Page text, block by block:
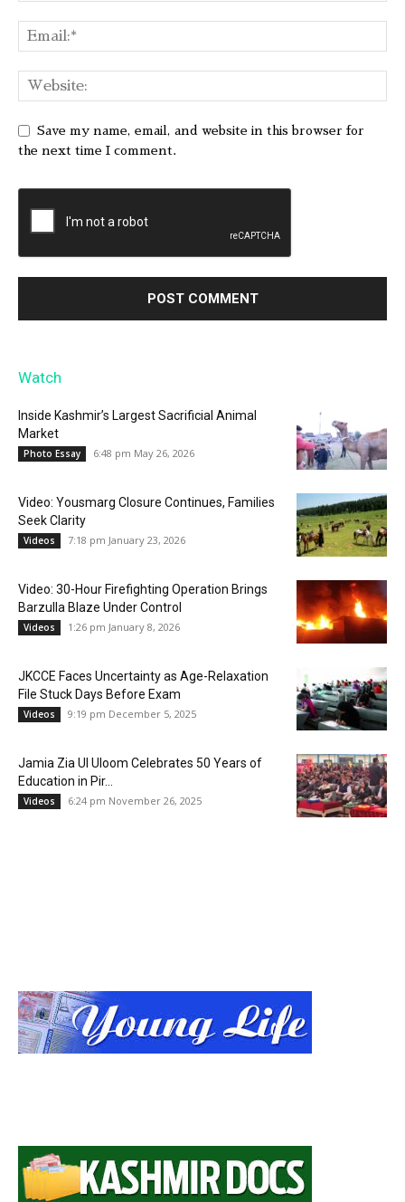
Save my name, email, and website in this browser for
the next time I comment.
Watch
Inside Kashmir’s Largest Sacrificial Animal
Market
Photo Essay 6:48 pm May 26, 2026
Video: Yousmarg Closure Continues, Families
Seek Clarity
Videos 7:18 pm January 23, 2026
Video: 30-Hour Firefighting Operation Brings
Barzulla Blaze Under Control
Videos 1:26 pm January 8, 2026
JKCCE Faces Uncertainty as Age-Relaxation
File Stuck Days Before Exam
Videos 9:19 pm December 5, 2025
Jamia Zia Ul Uloom Celebrates 50 Years of
Education in Pir...
Videos 6:24 pm November 26, 2025